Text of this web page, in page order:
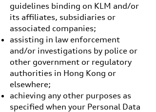
guidelines binding on KLM and/or
its affiliates, subsidiaries or
associated companies;
assisting in law enforcement
and/or investigations by police or
other government or regulatory
authorities in Hong Kong or
elsewhere;
achieving any other purposes as
specified when your Personal Data